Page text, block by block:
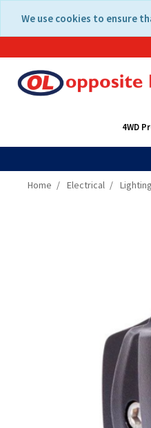
content
navigation
We use cookies to ensure
4WD
Home Electrical Lighting